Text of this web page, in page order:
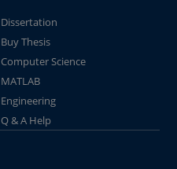
Dissertation
Buy Thesis
Computer Science
MATLAB
Engineering
Q & A Help